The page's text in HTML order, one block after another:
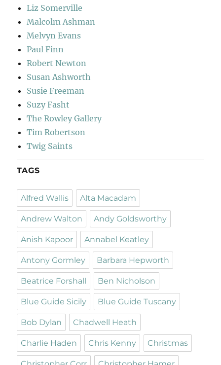
Liz Somerville
Malcolm Ashman
Melvyn Evans
Paul Finn
Robert Newton
Susan Ashworth
Susie Freeman
Suzy Fasht
The Rowley Gallery
Tim Robertson
Twig Saints
TAGS
Alfred Wallis Alta Macadam
Andrew Walton Andy Goldsworthy
Anish Kapoor Annabel Keatley
Antony Gormley Barbara Hepworth
Beatrice Forshall Ben Nicholson
Blue Guide Sicily Blue Guide Tuscany
Bob Dylan Chadwell Heath
Charlie Haden Chris Kenny Christmas